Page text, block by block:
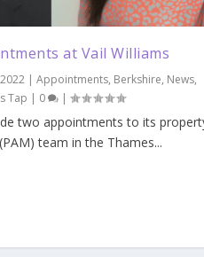
at Vail Williams
|Appointments, Berkshire, News,
Tap | 0 |
two appointments to its
team in the Thames...